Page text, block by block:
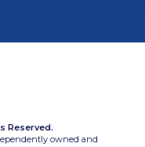
Reserved.
owned and